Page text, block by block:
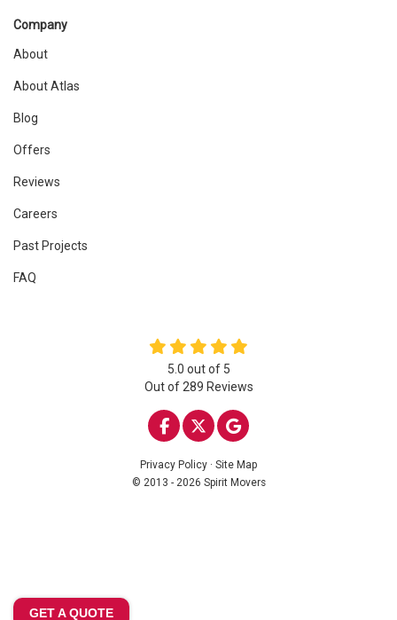
Company
About
About Atlas
Blog
Offers
Reviews
Careers
Past Projects
FAQ
5.0 out of 5
Out of 289 Reviews
LIKE US ON FACEBOOK
FOLLOW US ON
REVIEW US ON
Privacy Policy · Site Map
© 2013 - 2026 Spirit Movers
GET A QUOTE